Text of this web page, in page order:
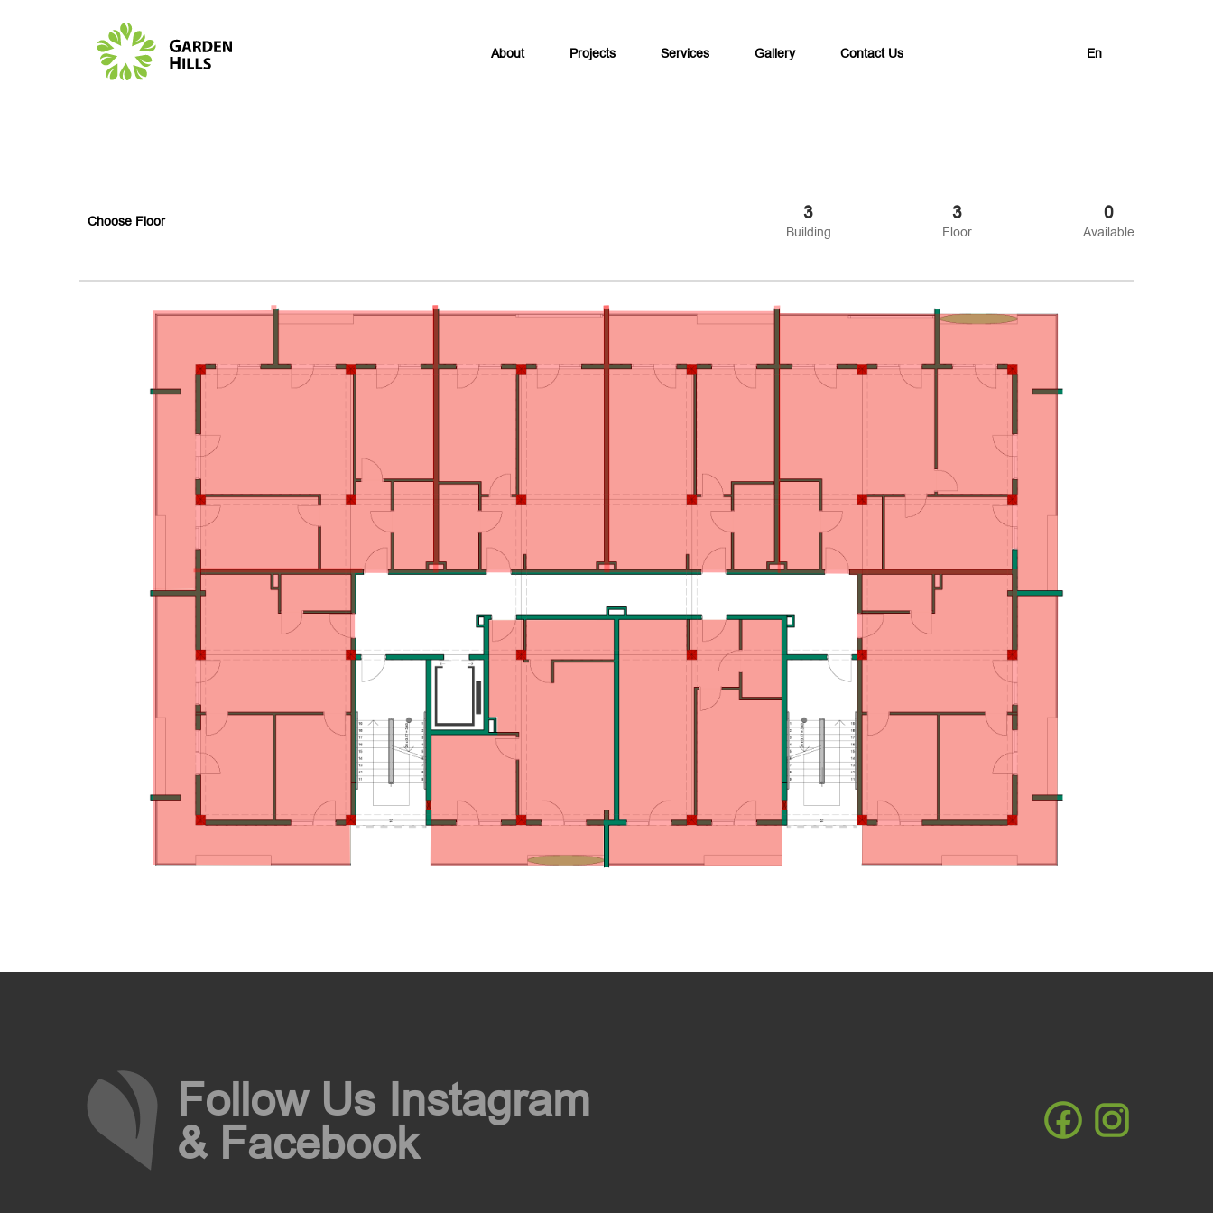
About Projects Services Gallery Contact Us En
Choose Floor 3
Building
3
Floor
0
Available
Follow Us Instagram
& Facebook